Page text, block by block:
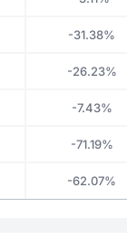
-31.38%
-26.23%
-7.43%
-71.19%
-62.07%